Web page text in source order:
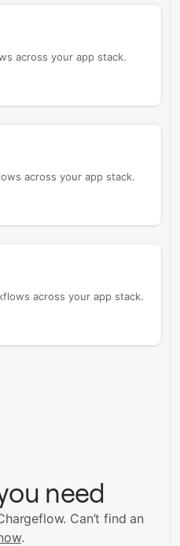
across your app stack.
across your app stack.
across your app stack.
need
Can’t find an
.